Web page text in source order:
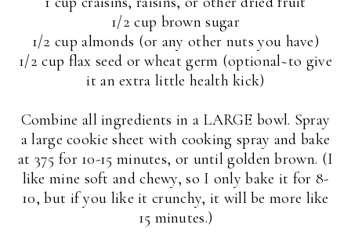
1/2 cup brown sugar
1/2 cup almonds (or any other nuts you have)
1/2 cup flax seed or wheat germ (optional~to give
it an extra little health kick)
Combine all ingredients in a LARGE bowl. Spray
a large cookie sheet with cooking spray and bake
at 375 for 10-15 minutes, or until golden brown. (I
like mine soft and chewy, so I only bake it for 8-
10, but if you like it crunchy, it will be more like
15 minutes.)